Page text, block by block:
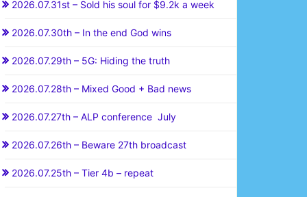
2026.07.31st – Sold his soul for $9.2k a week
2026.07.30th – In the end God wins
2026.07.29th – 5G: Hiding the truth
2026.07.28th – Mixed Good + Bad news
2026.07.27th – ALP conference July
2026.07.26th – Beware 27th broadcast
2026.07.25th – Tier 4b – repeat